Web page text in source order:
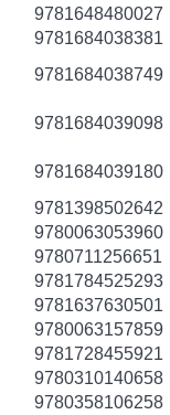
9781648480027
9781684038381
9781684038749
9781684039098
9781684039180
9781398502642
9780063053960
9780711256651
9781784525293
9781637630501
9780063157859
9781728455921
9780310140658
9780358106258